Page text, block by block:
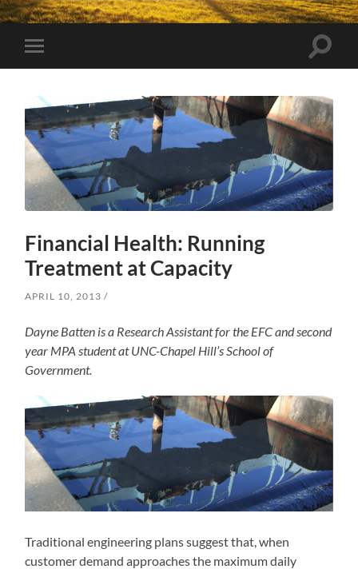
Toggle
mobile
Toggle
Financial Health: Running
Treatment at Capacity
APRIL 10, 2013
Dayne Batten is a Research Assistant for the EFC and second
year MPA student at UNC-Chapel Hill’s School of
Government.
Traditional engineering plans suggest that, when
customer demand approaches the maximum daily